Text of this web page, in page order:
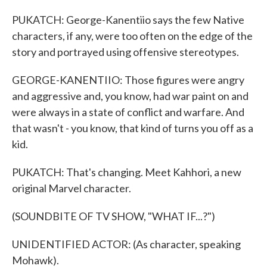
PUKATCH: George-Kanentiio says the few Native
characters, if any, were too often on the edge of the
story and portrayed using offensive stereotypes.
GEORGE-KANENTIIO: Those figures were angry
and aggressive and, you know, had war paint on and
were always in a state of conflict and warfare. And
that wasn't - you know, that kind of turns you off as a
kid.
PUKATCH: That's changing. Meet Kahhori, a new
original Marvel character.
(SOUNDBITE OF TV SHOW, "WHAT IF...?")
UNIDENTIFIED ACTOR: (As character, speaking
Mohawk).